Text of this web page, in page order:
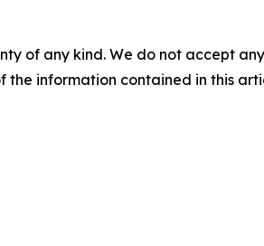
of any kind. We do not accept
information contained in this